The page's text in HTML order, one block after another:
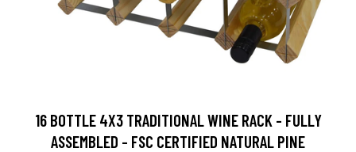
16 BOTTLE 4X3 TRADITIONAL WINE RACK - FULLY
ASSEMBLED - FSC CERTIFIED NATURAL PINE